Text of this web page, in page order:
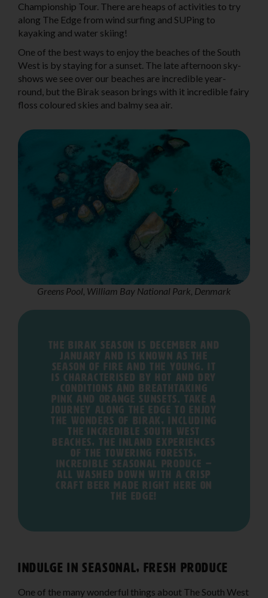
Championship Tour. There are heaps of activities to try
along The Edge from wind surfing and SUPing to
kayaking and water skiing!
One of the best ways to enjoy the beaches of the South
West is by staying for a sunset. The late afternoon sky-
shows we see over our beaches are incredible year-
round, but the Birak season brings with it incredible fairy
floss coloured skies and balmy sea air.
Greens Pool, William Bay National Park, Denmark
The Birak season is December and
January and is known as the
season of fire and the young. It
is characterised by hot and dry
conditions and breathtaking
pink and orange sunsets. Take a
journey along The Edge to enjoy
the wonders of Birak, including
the incredible South West
beaches, the inland experiences
of the towering forests,
incredible seasonal produce –
all washed down with a crisp
craft beer made right here on
The Edge!
Indulge in seasonal, fresh produce
One of the many wonderful things about The South West